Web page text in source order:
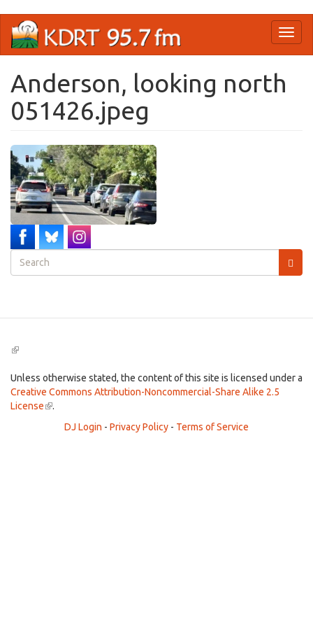
main
Anderson, looking north
051426.jpeg
Search
form
(link
external)
Unless otherwise stated, the content of this site is licensed under a
Creative Commons Attribution-Noncommercial-Share Alike 2.5
License(link
external)
.
DJ Login - Privacy Policy - Terms of Service